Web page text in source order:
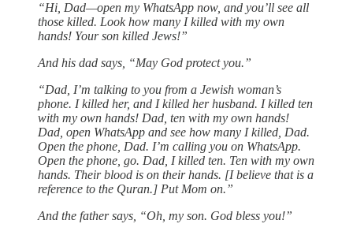
“Hi, Dad—open my ‎WhatsApp now, and you’ll see all
those killed. Look how many I killed with my own
hands! Your son killed Jews!”
And his dad says, “May God protect you.”
“Dad, I’m talking to you from a Jewish woman’s
phone. I killed her, and I killed her husband. I killed ten
with my own hands! Dad, ten with my own hands!
Dad, open WhatsApp and see how many I killed, Dad.
Open the phone, Dad. I’m calling you on WhatsApp.
Open the phone, go. Dad, I killed ten. Ten with my own
hands. Their blood is on their hands. [I believe that is a
reference to the Quran.] Put Mom on.”
And the father says, “Oh, my son. God bless you!”